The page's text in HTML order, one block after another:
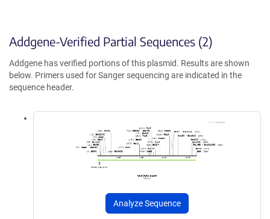
Addgene-Verified Partial Sequences (2)
Addgene has verified portions of this plasmid. Results are shown
below. Primers used for Sanger sequencing are indicated in the
sequence header.
Analyze Sequence